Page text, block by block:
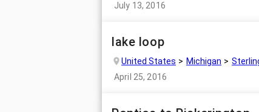
July 13, 2016
lake loop
United States Michigan
April 25, 2016